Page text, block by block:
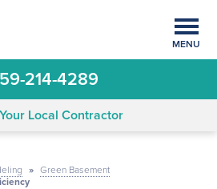
214-4289
Local Contractor
MENU
» Green Basement